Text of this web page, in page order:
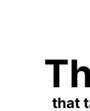
that